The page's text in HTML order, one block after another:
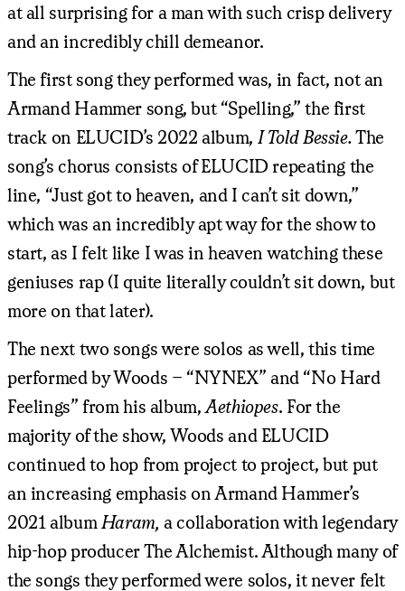
at all surprising for a man with such crisp delivery
and an incredibly chill demeanor.
The first song they performed was, in fact, not an
Armand Hammer song, but “Spelling,” the first
track on ELUCID’s 2022 album, I Told Bessie.The
song’s chorus consists of ELUCID repeating the
line, “Just got to heaven, and I can’t sit down,”
which was an incredibly apt way for the show to
start, as I felt like I was in heaven watching these
geniuses rap (I quite literally couldn’t sit down, but
more on that later).
The next two songs were solos as well, this time
performed by Woods – “NYNEX” and “No Hard
Feelings” from his album,Aethiopes. For the
majority of the show, Woods and ELUCID
continued to hop from project to project, but put
an increasing emphasis on Armand Hammer’s
2021 album Haram,a collaboration with legendary
hip-hop producer The Alchemist. Although many of
the songs they performed were solos, it never felt